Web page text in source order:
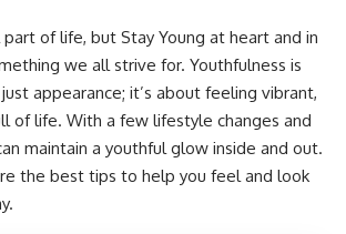
of life, but Stay Young at heart and in
we all strive for. Youthfulness is
appearance; it’s about feeling vibrant,
of life. With a few lifestyle changes and
maintain a youthful glow inside and out.
the best tips to help you feel and look